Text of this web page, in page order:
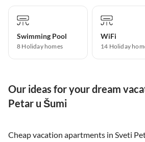
Swimming Pool
8 Holiday homes
WiFi
14 Holiday
Our ideas for your dream
Petar u Šumi
Cheap vacation apartments in Sveti